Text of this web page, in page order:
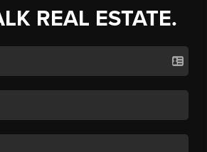
REAL ESTATE.